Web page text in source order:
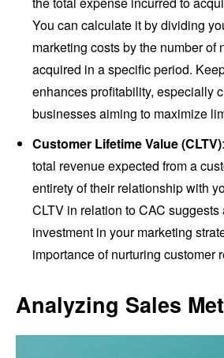
You can calculate it by dividing
marketing costs by the number of
acquired in a specific period.
enhances profitability, especially
businesses aiming to maximize
Customer Lifetime Value (CLTV)
total revenue expected from a
entirety of their relationship with
CLTV in relation to CAC suggests
investment in your marketing
importance of nurturing customer
Analyzing Sales